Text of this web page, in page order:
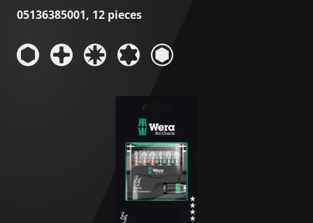
05136385001, 12 pieces